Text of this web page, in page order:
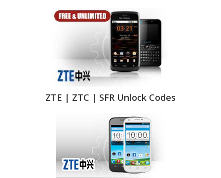
ZTE | ZTC | SFR Unlock Codes